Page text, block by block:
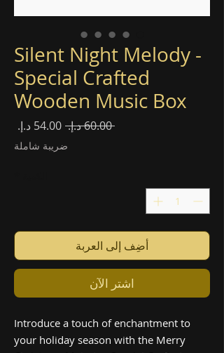
Silent Night Melody -
Special Crafted
Wooden Music Box
‏60.00 د.إ.‏
سعر
ضريبة شاملة
أضِف إلى العربة
اشترِ الآن
Introduce a touch of enchantment to
your holiday season with the Merry